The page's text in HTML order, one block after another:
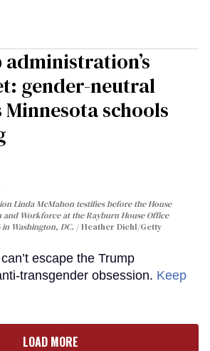
gender-neutral
schools
Linda McMahon testifies before the House
and Workforce at the Rayburn House Office
Washington, DC.
Heather Diehl/Getty
escape the Trump
transgender obsession. Keep
LOAD MORE